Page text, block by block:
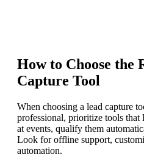
How to Choose the
Capture Tool
When choosing a lead capture
professional, prioritize tools that
at events, qualify them
Look for offline support,
automation.